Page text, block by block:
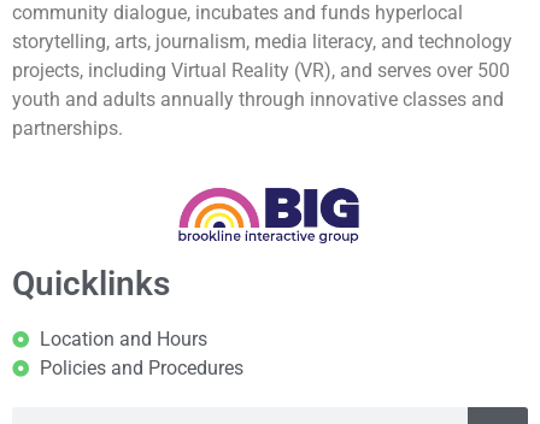
community dialogue, incubates and funds hyperlocal
storytelling, arts, journalism, media literacy, and technology
projects, including Virtual Reality (VR), and serves over 500
youth and adults annually through innovative classes and
partnerships.
Quicklinks
Location and Hours
Policies and Procedures